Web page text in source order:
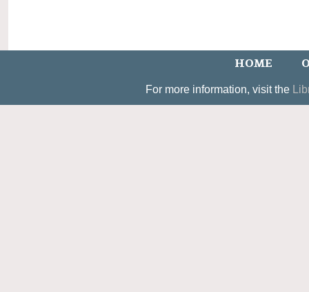
HOME
For more information, visit the